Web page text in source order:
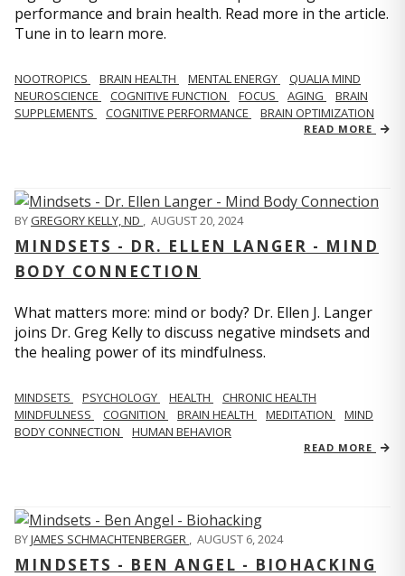
performance and brain health. Read more in the article.
Tune in to learn more.
NOOTROPICS BRAIN HEALTH MENTAL ENERGY
QUALIA MIND
NEUROSCIENCE
COGNITIVE FUNCTION FOCUS AGING
BRAIN
SUPPLEMENTS
COGNITIVE PERFORMANCE BRAIN OPTIMIZATION
READ MORE
BYGREGORY KELLY, ND , AUGUST 20, 2024
MINDSETS - DR. ELLEN LANGER - MIND
BODY CONNECTION
What matters more: mind or body? Dr. Ellen J. Langer
joins Dr. Greg Kelly to discuss negative mindsets and
the healing power of its mindfulness.
MINDSETS PSYCHOLOGY HEALTH
CHRONIC HEALTH
MINDFULNESS
COGNITION BRAIN HEALTH MEDITATION
MIND
BODY CONNECTION
HUMAN BEHAVIOR
READ MORE
BYJAMES SCHMACHTENBERGER , AUGUST 6, 2024
MINDSETS - BEN ANGEL - BIOHACKING